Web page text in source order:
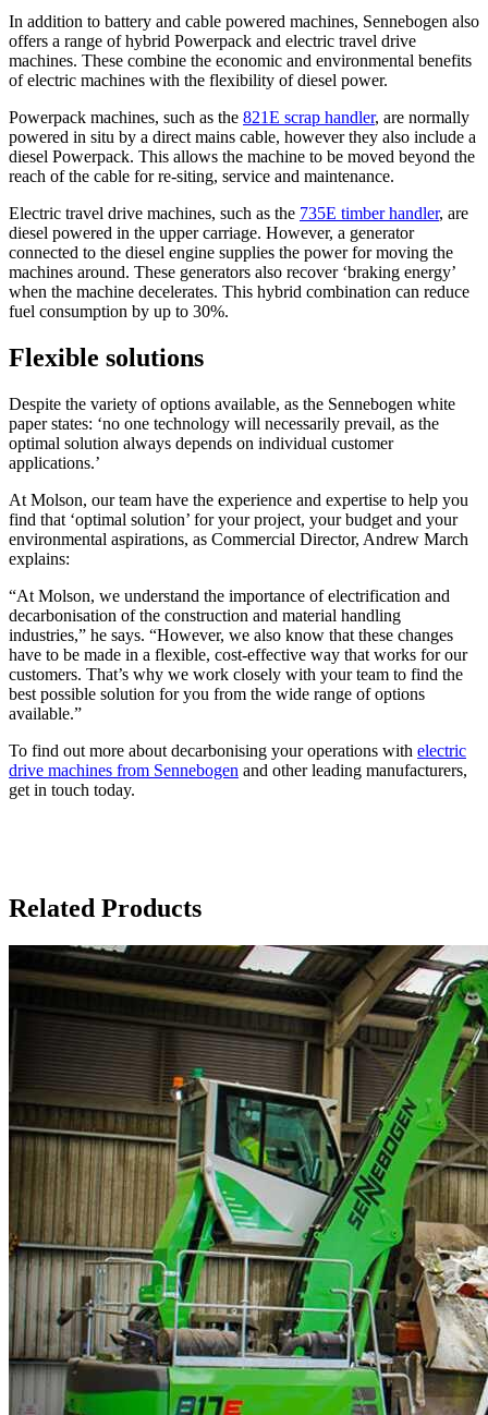
In addition to battery and cable powered machines, Sennebogen also
offers a range of hybrid Powerpack and electric travel drive
machines. These combine the economic and environmental benefits
of electric machines with the flexibility of diesel power.
Powerpack machines, such as the 821E scrap handler, are normally
powered in situ by a direct mains cable, however they also include a
diesel Powerpack. This allows the machine to be moved beyond the
reach of the cable for re-siting, service and maintenance.
Electric travel drive machines, such as the 735E timber handler, are
diesel powered in the upper carriage. However, a generator
connected to the diesel engine supplies the power for moving the
machines around. These generators also recover ‘braking energy’
when the machine decelerates. This hybrid combination can reduce
fuel consumption by up to 30%.
Flexible solutions
Despite the variety of options available, as the Sennebogen white
paper states: ‘no one technology will necessarily prevail, as the
optimal solution always depends on individual customer
applications.’
At Molson, our team have the experience and expertise to help you
find that ‘optimal solution’ for your project, your budget and your
environmental aspirations, as Commercial Director, Andrew March
explains:
“At Molson, we understand the importance of electrification and
decarbonisation of the construction and material handling
industries,” he says. “However, we also know that these changes
have to be made in a flexible, cost-effective way that works for our
customers. That’s why we work closely with your team to find the
best possible solution for you from the wide range of options
available.”
To find out more about decarbonising your operations with electric
drive machines from Sennebogen and other leading manufacturers,
get in touch today.
Related Products